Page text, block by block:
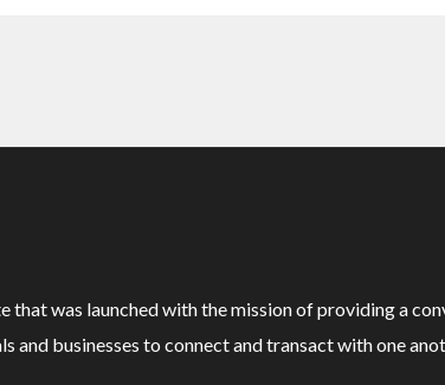
that was launched with the mission of providing a
and businesses to connect and transact with one